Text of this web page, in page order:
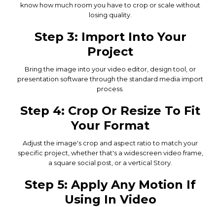
know how much room you have to crop or scale without
losing quality.
Step 3: Import Into Your
Project
Bring the image into your video editor, design tool, or
presentation software through the standard media import
process.
Step 4: Crop Or Resize To Fit
Your Format
Adjust the image's crop and aspect ratio to match your
specific project, whether that's a widescreen video frame,
a square social post, or a vertical Story.
Step 5: Apply Any Motion If
Using In Video